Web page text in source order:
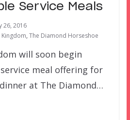
Service Meals
26, 2016
Kingdom, The Diamond Horseshoe
will soon begin
meal offering for
at The Diamond…